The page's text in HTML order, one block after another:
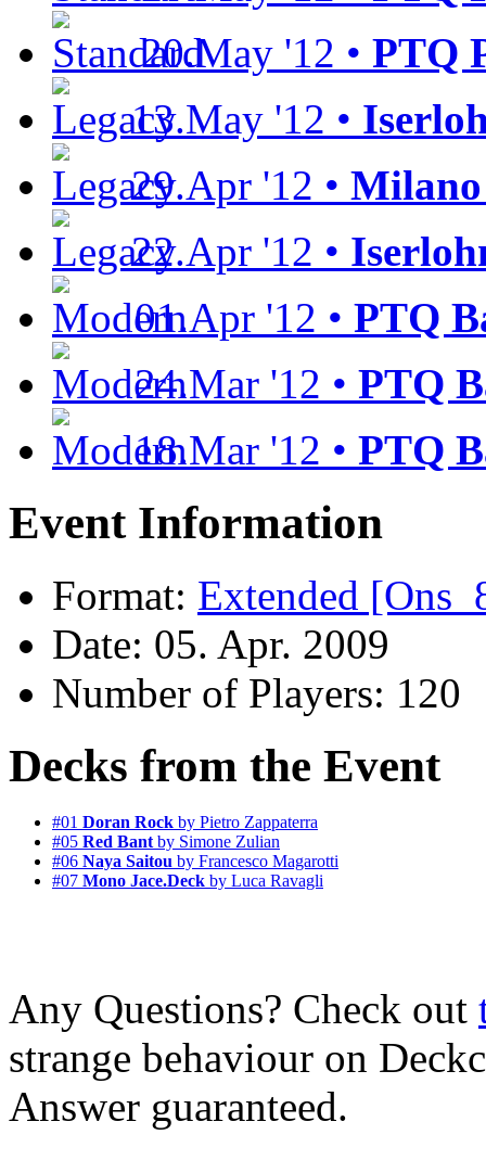
20.May '12 • PTQ
13.May '12 •
29.Apr '12 •
22.Apr '12 •
01.Apr '12 • PTQ
24.Mar '12 • PTQ
18.Mar '12 • PTQ
Event Information
Format: Extended
Date: 05. Apr. 2009
Number of Players: 120
Decks from the Event
#01 Doran Rock by Pietro Zappaterra
#05 Red Bantby Simone Zulian
#06 Naya Saitou by Francesco Magarotti
#07 Mono Jace.Deck by Luca Ravagli
Any Questions? Check out
strange behaviour on
Answer guaranteed.